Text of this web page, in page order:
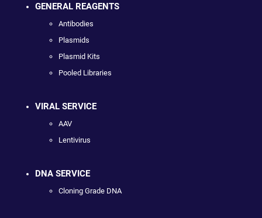
GENERAL REAGENTS
Antibodies
Plasmids
Plasmid Kits
Pooled Libraries
VIRAL SERVICE
AAV
Lentivirus
DNA SERVICE
Cloning Grade DNA